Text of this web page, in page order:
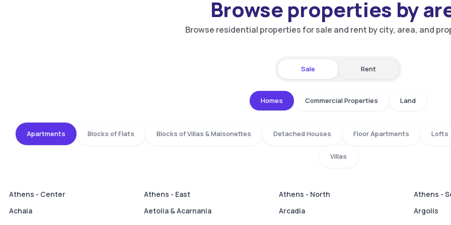
Browse properties by
Browse residential properties for sale and rent by city, area, and
Sale Rent
Homes Commercial Properties Land
Apartments Blocks of Flats Blocks of Villas & Maisonettes Detached Houses Floor Apartments Lofts
Villas
Athens - Center Athens - East Athens - North
Athens -
Achaia
Aetolia & Acarnania Arcadia
Argolis